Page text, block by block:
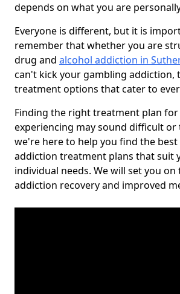
depends on what you are
Everyone is different, but it is
remember that whether you are
drug and alcohol addiction in
can't kick your gambling addiction,
treatment options that cater to
Finding the right treatment plan
experiencing may sound difficult or
we're here to help you find the
addiction treatment plans that suit
individual needs. We will set you
addiction recovery and improved